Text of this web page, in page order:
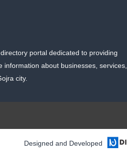
portal dedicated to providing
information about businesses, services,
city.
Designed and Developed